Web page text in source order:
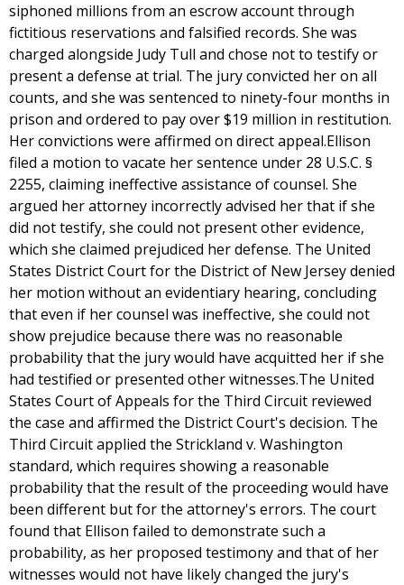
siphoned millions from an escrow account through
fictitious reservations and falsified records. She was
charged alongside Judy Tull and chose not to testify or
present a defense at trial. The jury convicted her on all
counts, and she was sentenced to ninety-four months in
prison and ordered to pay over $19 million in restitution.
Her convictions were affirmed on direct appeal.Ellison
filed a motion to vacate her sentence under 28 U.S.C. §
2255, claiming ineffective assistance of counsel. She
argued her attorney incorrectly advised her that if she
did not testify, she could not present other evidence,
which she claimed prejudiced her defense. The United
States District Court for the District of New Jersey denied
her motion without an evidentiary hearing, concluding
that even if her counsel was ineffective, she could not
show prejudice because there was no reasonable
probability that the jury would have acquitted her if she
had testified or presented other witnesses.The United
States Court of Appeals for the Third Circuit reviewed
the case and affirmed the District Court's decision. The
Third Circuit applied the Strickland v. Washington
standard, which requires showing a reasonable
probability that the result of the proceeding would have
been different but for the attorney's errors. The court
found that Ellison failed to demonstrate such a
probability, as her proposed testimony and that of her
witnesses would not have likely changed the jury's